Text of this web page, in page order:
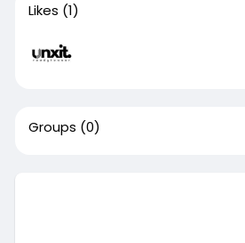
Likes (1)
Groups (0)